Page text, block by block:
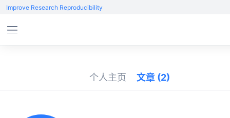
Improve Research Reproducibility
个人主页 文章 (2)